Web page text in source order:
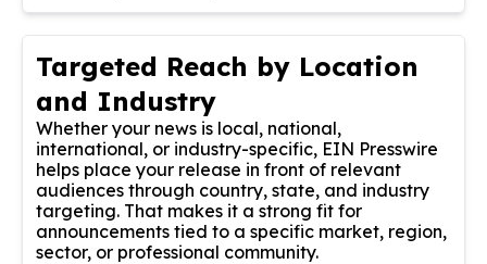
Targeted Reach by Location
and Industry
Whether your news is local, national,
international, or industry-specific, EIN Presswire
helps place your release in front of relevant
audiences through country, state, and industry
targeting. That makes it a strong fit for
announcements tied to a specific market, region,
sector, or professional community.